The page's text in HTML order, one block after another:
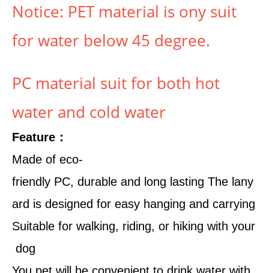
Notice: PET material is ony suit
for water below 45 degree.
PC material suit for both hot
water and cold water
Feature：
Made of eco-
friendly PC, durable and long lasting The lany
ard is designed for easy hanging and carrying
Suitable for walking, riding, or hiking with your
dog